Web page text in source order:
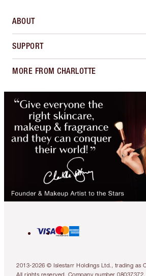
ABOUT
SUPPORT
MORE FROM CHARLOTTE
2013-2026 © Islestarr Holdings Ltd., trading as
All rights reserved. Company number